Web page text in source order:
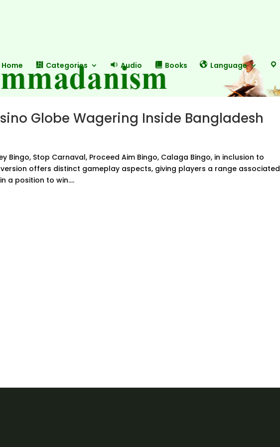
Home Categories Audio Books Language
Globe Wagering Inside Bangladesh
Bingo, Stop Carnaval, Proceed Aim Bingo, Calaga Bingo, in inclusion to
offers distinct gameplay aspects, giving players a range associated
a position to win....